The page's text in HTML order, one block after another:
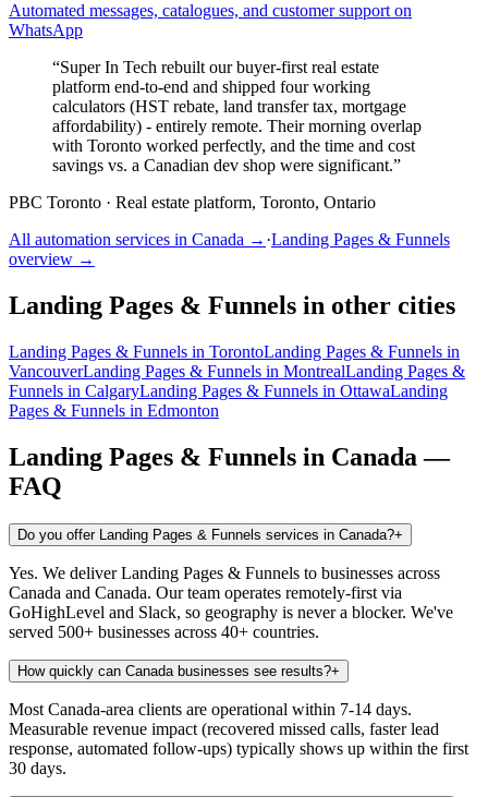
Automated messages, catalogues, and customer support on
WhatsApp
“Super In Tech rebuilt our buyer-first real estate
platform end-to-end and shipped four working
calculators (HST rebate, land transfer tax, mortgage
affordability) - entirely remote. Their morning overlap
with Toronto worked perfectly, and the time and cost
savings vs. a Canadian dev shop were significant.”
PBC Toronto · Real estate platform, Toronto, Ontario
All automation services in Canada → ·Landing Pages & Funnels
overview →
Landing Pages & Funnels in other cities
Landing Pages & Funnels in TorontoLanding Pages & Funnels in
VancouverLanding Pages & Funnels in MontrealLanding Pages &
Funnels in CalgaryLanding Pages & Funnels in OttawaLanding
Pages & Funnels in Edmonton
Landing Pages & Funnels in Canada —
FAQ
Do you offer Landing Pages & Funnels services in Canada?+
Yes. We deliver Landing Pages & Funnels to businesses across
Canada and Canada. Our team operates remotely-first via
GoHighLevel and Slack, so geography is never a blocker. We've
served 500+ businesses across 40+ countries.
How quickly can Canada businesses see results?+
Most Canada-area clients are operational within 7-14 days.
Measurable revenue impact (recovered missed calls, faster lead
response, automated follow-ups) typically shows up within the first
30 days.